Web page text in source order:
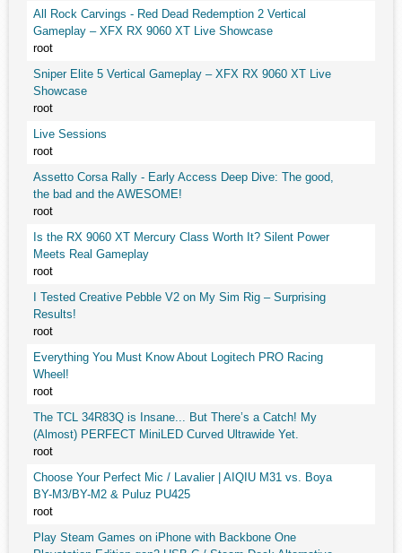
All Rock Carvings - Red Dead Redemption 2 Vertical
Gameplay – XFX RX 9060 XT Live Showcase
root
Sniper Elite 5 Vertical Gameplay – XFX RX 9060 XT Live
Showcase
root
Live Sessions
root
Assetto Corsa Rally - Early Access Deep Dive: The good,
the bad and the AWESOME!
root
Is the RX 9060 XT Mercury Class Worth It? Silent Power
Meets Real Gameplay
root
I Tested Creative Pebble V2 on My Sim Rig – Surprising
Results!
root
Everything You Must Know About Logitech PRO Racing
Wheel!
root
The TCL 34R83Q is Insane... But There’s a Catch! My
(Almost) PERFECT MiniLED Curved Ultrawide Yet.
root
Choose Your Perfect Mic / Lavalier | AIQIU M31 vs. Boya
BY-M3/BY-M2 & Puluz PU425
root
Play Steam Games on iPhone with Backbone One